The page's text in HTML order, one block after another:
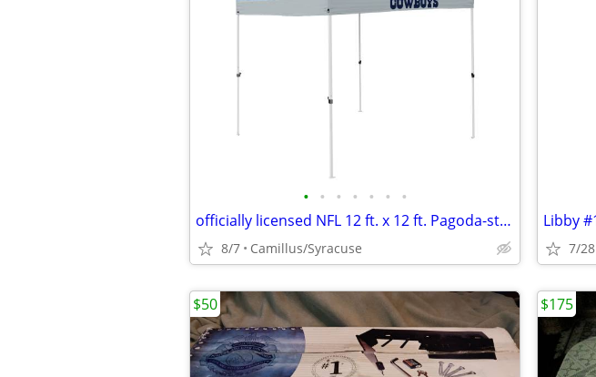
• • • • • • •
officially licensed NFL 12 ft. x 12 ft. Pagoda-style canopy
8/7 Camillus/Syracuse 7/28
$50 $175